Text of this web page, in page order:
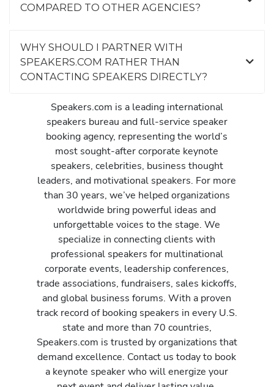
COMPARED TO OTHER AGENCIES?
WHY SHOULD I PARTNER WITH
SPEAKERS.COM RATHER THAN
CONTACTING SPEAKERS DIRECTLY?
Speakers.com is a leading international
speakers bureau and full-service speaker
booking agency, representing the world’s
most sought-after corporate keynote
speakers, celebrities, business thought
leaders, and motivational speakers. For more
than 30 years, we’ve helped organizations
worldwide bring powerful ideas and
unforgettable voices to the stage. We
specialize in connecting clients with
professional speakers for multinational
corporate events, leadership conferences,
trade associations, fundraisers, sales kickoffs,
and global business forums. With a proven
track record of booking speakers in every U.S.
state and more than 70 countries,
Speakers.com is trusted by organizations that
demand excellence. Contact us today to book
a keynote speaker who will energize your